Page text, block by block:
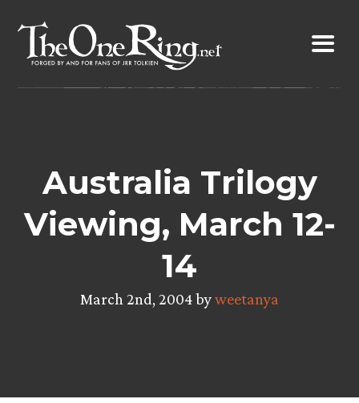
content
Australia Trilogy
Viewing, March 12-
14
March 2nd, 2004 byweetanya